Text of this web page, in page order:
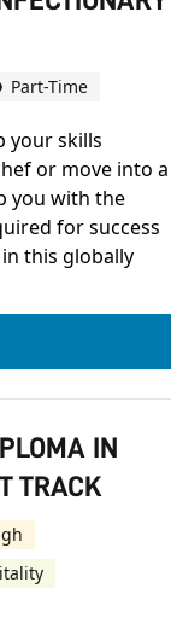
Part-Time
your skills
or move into a
you with the
for success
this globally
GUILDS
IN
TRACK